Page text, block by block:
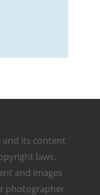
and its content
laws.
and images
photographer